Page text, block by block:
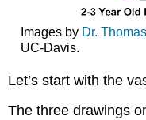
Images by Dr.
UC-Davis.
Let’s start with the
The three drawings